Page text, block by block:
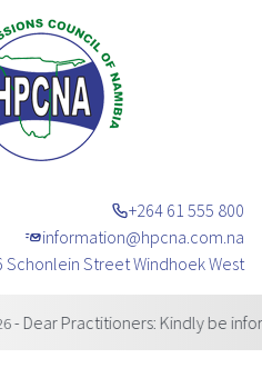
+264 61 555 800
information@hpcna.com.na
Schonlein Street Windhoek West
Kindly be informed that